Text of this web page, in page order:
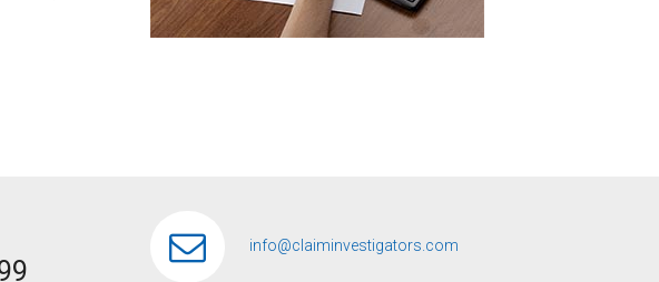
info@claiminvestigators.com